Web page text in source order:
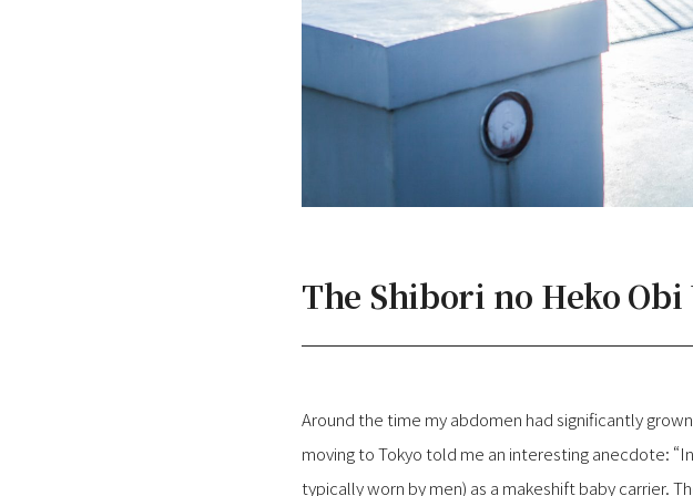
The Shibori no Heko
Around the time my abdomen had significantly
moving to Tokyo told me an interesting anecdote:
typically worn by men) as a makeshift baby carrier.